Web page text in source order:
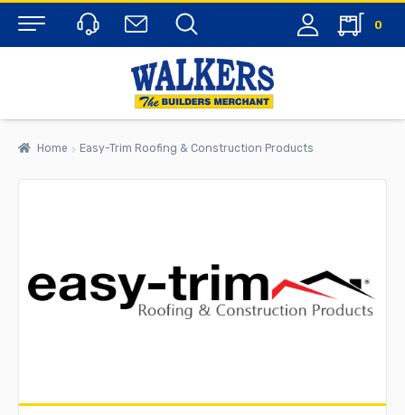
Menu
0
Home Easy-Trim Roofing & Construction Products